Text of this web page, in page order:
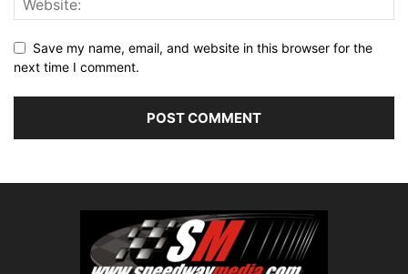
Save my name, email, and website in this browser for the
next time I comment.